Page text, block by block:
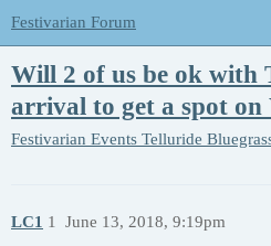
Festivarian Forum
Will 2 of us be ok with
arrival to get a spot on
Festivarian Events Telluride
LC1 June 13, 2018, 9:19pm
1